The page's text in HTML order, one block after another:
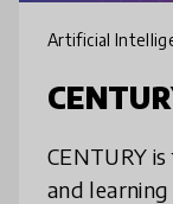
Artificial
CENTURY
and